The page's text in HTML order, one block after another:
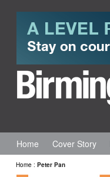
Home Cover Story
Home : Peter Pan